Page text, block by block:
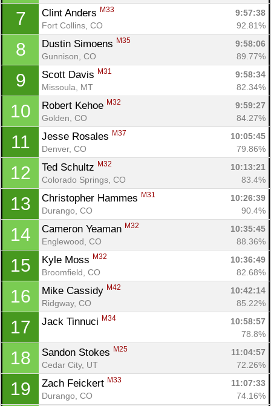
7 Clint Anders M33
9:57:38
Fort Collins, CO
92.81%
8 Dustin Simoens M35
9:58:06
Gunnison, CO
89.77%
9 Scott Davis M31
9:58:34
Missoula, MT
82.34%
10 Robert Kehoe M32
9:59:27
Golden, CO
84.27%
11 Jesse Rosales M37
10:05:45
Denver, CO
79.86%
12 Ted Schultz M32
10:13:21
Colorado Springs, CO
83.4%
13 Christopher Hammes M31
10:26:39
Durango, CO
90.4%
14 Cameron Yeaman M32
10:35:45
Englewood, CO
88.36%
15 Kyle Moss M32
10:36:49
Broomfield, CO
82.68%
16 Mike Cassidy M42
10:42:14
Ridgway, CO
85.22%
17 Jack Tinnuci M34
10:58:57
78.8%
18 Sandon Stokes M25
11:04:57
Cedar City, UT
72.26%
19 Zach Feickert M33
11:07:33
Durango, CO
74.16%